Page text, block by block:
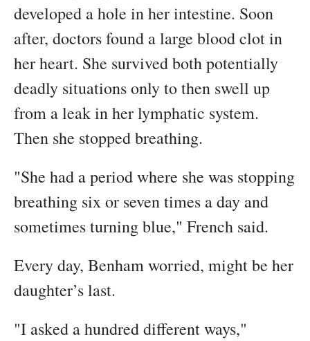
developed a hole in her intestine. Soon
after, doctors found a large blood clot in
her heart. She survived both potentially
deadly situations only to then swell up
from a leak in her lymphatic system.
Then she stopped breathing.
"She had a period where she was stopping
breathing six or seven times a day and
sometimes turning blue," French said.
Every day, Benham worried, might be her
daughter’s last.
"I asked a hundred different ways,"